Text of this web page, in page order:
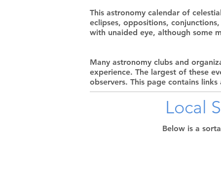
This astronomy calendar of
eclipses, oppositions,
with unaided eye, although some
Many astronomy clubs and
experience. The largest of these
observers. This page contains
Local
Below is a